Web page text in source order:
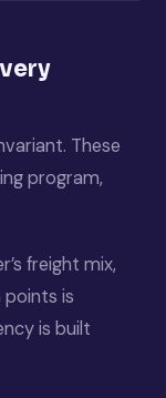
These
program,
freight mix,
points is
is built